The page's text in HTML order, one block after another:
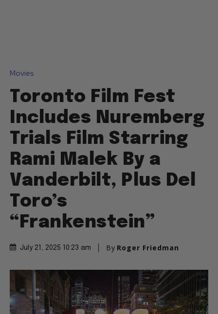
Movies
Toronto Film Fest
Includes Nuremberg
Trials Film Starring
Rami Malek By a
Vanderbilt, Plus Del
Toro’s
“Frankenstein”
July 21, 2025 10:23 am By Roger Friedman